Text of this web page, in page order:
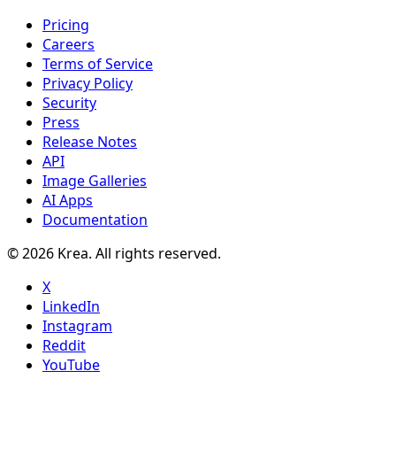
Pricing
Careers
Terms of Service
Privacy Policy
Security
Press
Release Notes
API
Image Galleries
AI Apps
Documentation
© 2026 Krea. All rights reserved.
X
LinkedIn
Instagram
Reddit
YouTube